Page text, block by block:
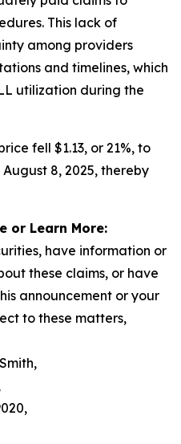
This lack of
among providers
and timelines, which
utilization during the
fell $1.13, or 21%, to
8, 2025, thereby
or Learn More:
have information or
these claims, or have
announcement or your
to these matters,